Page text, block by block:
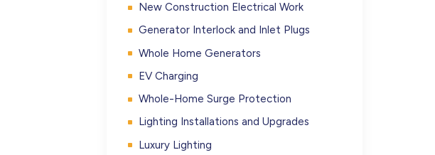
New Construction Electrical Work
Generator Interlock and Inlet Plugs
Whole Home Generators
EV Charging
Whole-Home Surge Protection
Lighting Installations and Upgrades
Luxury Lighting